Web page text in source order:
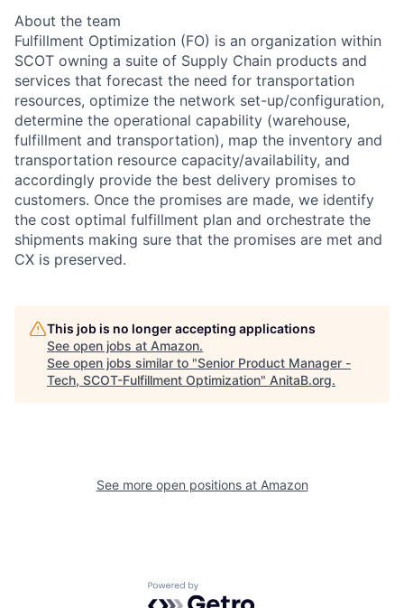
About the team
Fulfillment Optimization (FO) is an organization within
SCOT owning a suite of Supply Chain products and
services that forecast the need for transportation
resources, optimize the network set-up/configuration,
determine the operational capability (warehouse,
fulfillment and transportation), map the inventory and
transportation resource capacity/availability, and
accordingly provide the best delivery promises to
customers. Once the promises are made, we identify
the cost optimal fulfillment plan and orchestrate the
shipments making sure that the promises are met and
CX is preserved.
This job is no longer accepting applications
See open jobs at Amazon.
See open jobs similar to "Senior Product Manager -
Tech, SCOT-Fulfillment Optimization" AnitaB.org.
See more open positions at Amazon
Powered by Getro.com